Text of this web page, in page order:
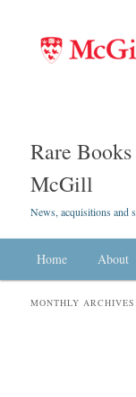
Rare
McGill
News, acquisitions and
Skip to primary
Skip to
Home About
MONTHLY